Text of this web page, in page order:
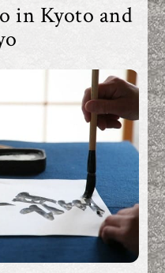
in Kyoto and